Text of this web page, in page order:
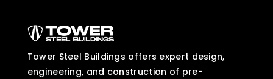
Tower Steel Buildings offers expert design,
engineering, and construction of pre-